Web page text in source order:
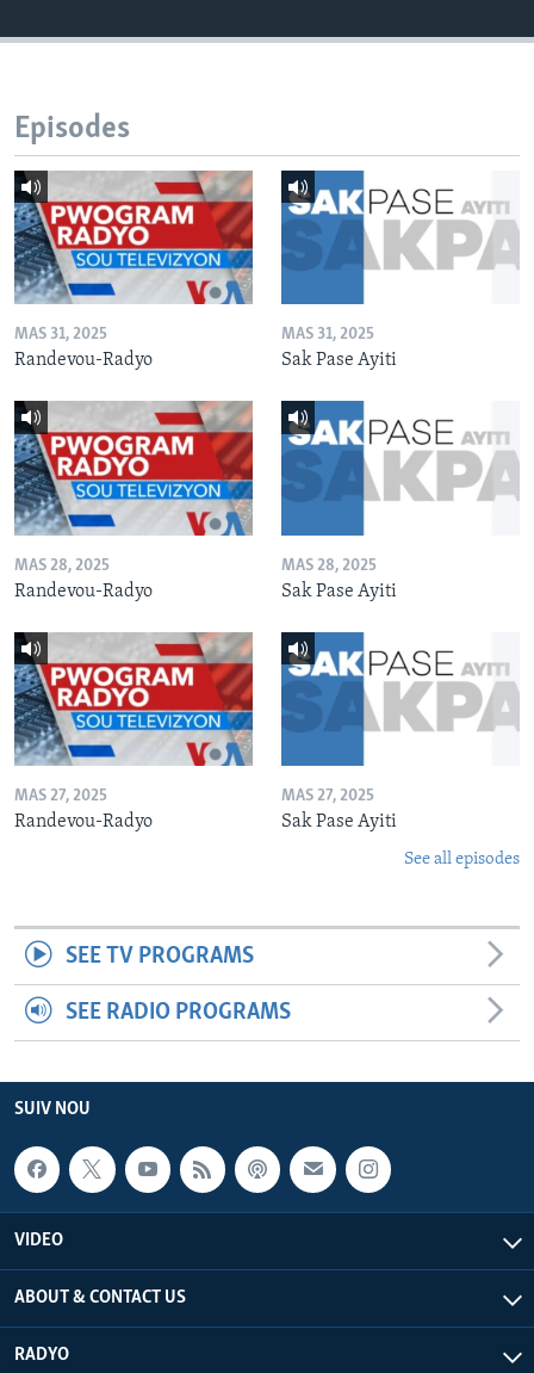
Episodes
MAS 31, 2025
Randevou-Radyo
MAS 31, 2025
Sak Pase Ayiti
MAS 28, 2025
Randevou-Radyo
MAS 28, 2025
Sak Pase Ayiti
MAS 27, 2025
Randevou-Radyo
MAS 27, 2025
Sak Pase Ayiti
See all episodes
SEE TV PROGRAMS
SEE RADIO PROGRAMS
SUIV NOU
VIDEO
ABOUT & CONTACT US
RADYO